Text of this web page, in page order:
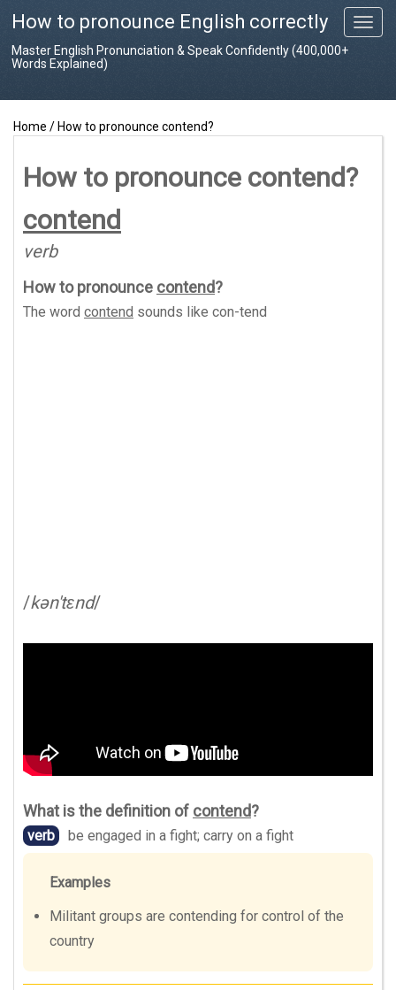
T
o
How to pronounce English correctly
Master English Pronunciation & Speak Confidently (400,000+
Words Explained)
Home / How to pronounce contend?
How to pronounce contend?
contend
verb
How to pronounce contend?
The word contend sounds like con-tend
/kən'tɛnd/
What is the definition of contend?
verb be engaged in a fight; carry on a fight
Examples
Militant groups are contending for control of the
country